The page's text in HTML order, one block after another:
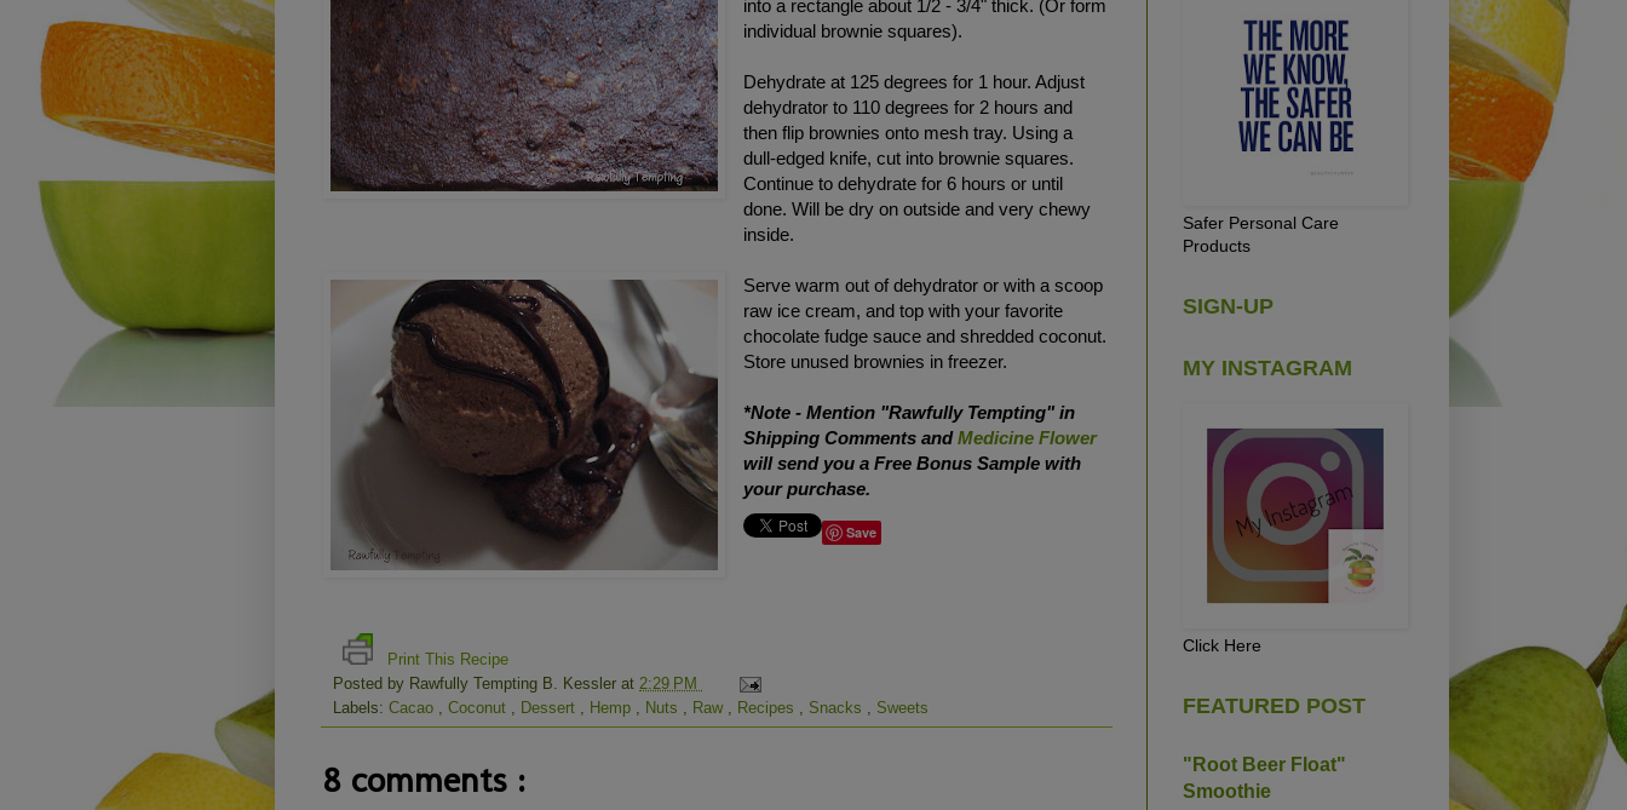
into a rectangle about 1/2 - 3/4" thick. (Or form
individual brownie squares).
Dehydrate at 125 degrees for 1 hour. Adjust
dehydrator to 110 degrees for 2 hours and
then flip brownies onto mesh tray. Using a
dull-edged knife, cut into brownie squares.
Continue to dehydrate for 6 hours or until
done. Will be dry on outside and very chewy
inside.
Serve warm out of dehydrator or with a scoop
raw ice cream, and top with your favorite
chocolate fudge sauce and shredded coconut.
Store unused brownies in freezer.
*Note - Mention "Rawfully Tempting" in
Shipping Comments andMedicine Flower
will send you a Free Bonus Sample with
your purchase.
Save
Print This Recipe
Posted by Rawfully Tempting B. Kessler at 2:29 PM
Labels: Cacao Coconut Dessert Hemp Nuts Raw Recipes Snacks Sweets
8 comments :
Safer Personal Care
Products
SIGN-UP
MY INSTAGRAM
Click Here
FEATURED POST
"Root Beer Float"
Smoothie